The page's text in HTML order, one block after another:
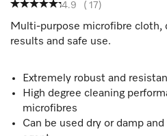
4.9 ( 17)
Multi-purpose microfibre cloth,
results and safe use.
Extremely robust and
High degree cleaning
microfibres
Can be used dry or damp